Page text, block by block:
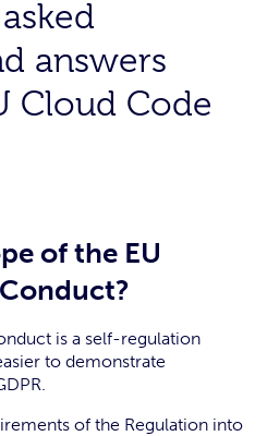
answers
Cloud Code
of the EU
is a self-regulation
to demonstrate
of the Regulation into